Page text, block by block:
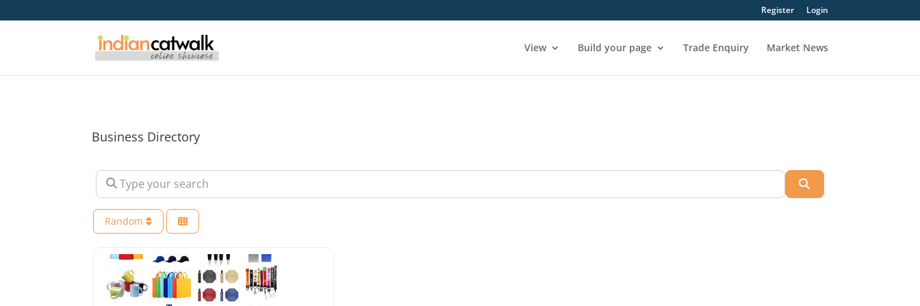
Register Login
View Build your page Trade Enquiry Market News
Business Directory
Type your search
Random